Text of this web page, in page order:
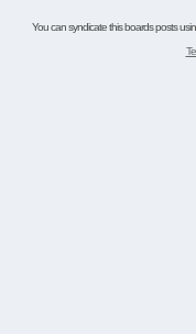
You can syndicate this boards posts